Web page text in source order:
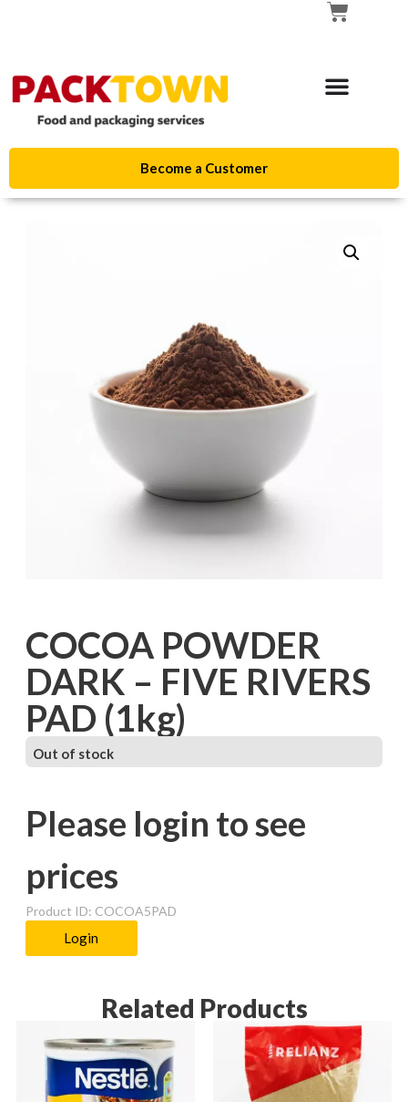
Become a Customer
COCOA POWDER
DARK – FIVE RIVERS
PAD (1kg)
Out of stock
Please login to see
prices
Product ID: COCOA5PAD
Login
Related Products